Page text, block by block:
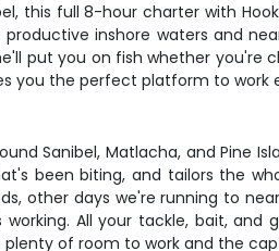
this full 8-hour charter with
inshore waters and
put you on fish whether
you the perfect platform to
Sanibel, Matlacha, and Pine
been biting, and tailors the
other days we're running to
All your tackle, bait,
of room to work and the